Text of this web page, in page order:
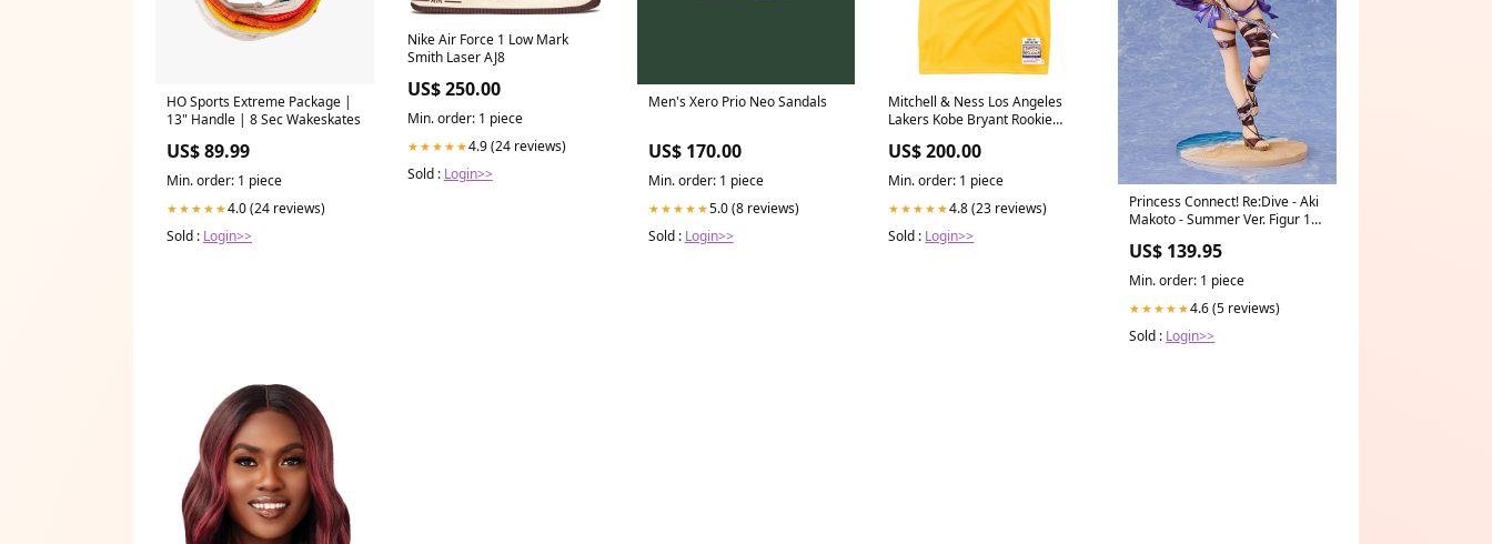
HO Sports Extreme Package |
13" Handle | 8 Sec Wakeskates
US$ 89.99
Min. order: 1 piece
★★★★★4.0 (24 reviews)
Sold : Login>>
Nike Air Force 1 Low Mark
Smith Laser AJ8
US$ 250.00
Min. order: 1 piece
★★★★★4.9 (24 reviews)
Sold : Login>>
Men's Xero Prio Neo Sandals
US$ 170.00
Min. order: 1 piece
★★★★★5.0 (8 reviews)
Sold : Login>>
Mitchell & Ness Los Angeles
Lakers Kobe Bryant Rookie
(RIFOC)
US$ 200.00
Min. order: 1 piece
★★★★★4.8 (23 reviews)
Sold : Login>>
Princess Connect! Re:Dive - Aki
Makoto - Summer Ver. Figur 1/7
US$ 139.95
Min. order: 1 piece
★★★★★4.6 (5 reviews)
Sold : Login>>